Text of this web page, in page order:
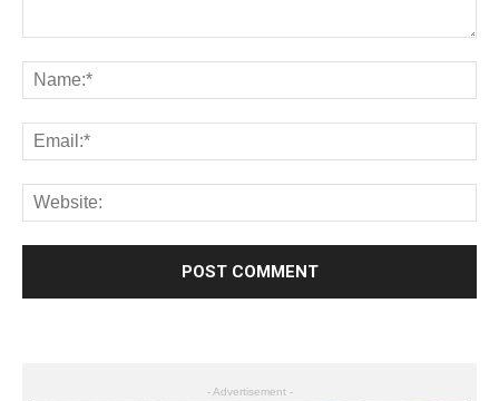
- Advertisement -